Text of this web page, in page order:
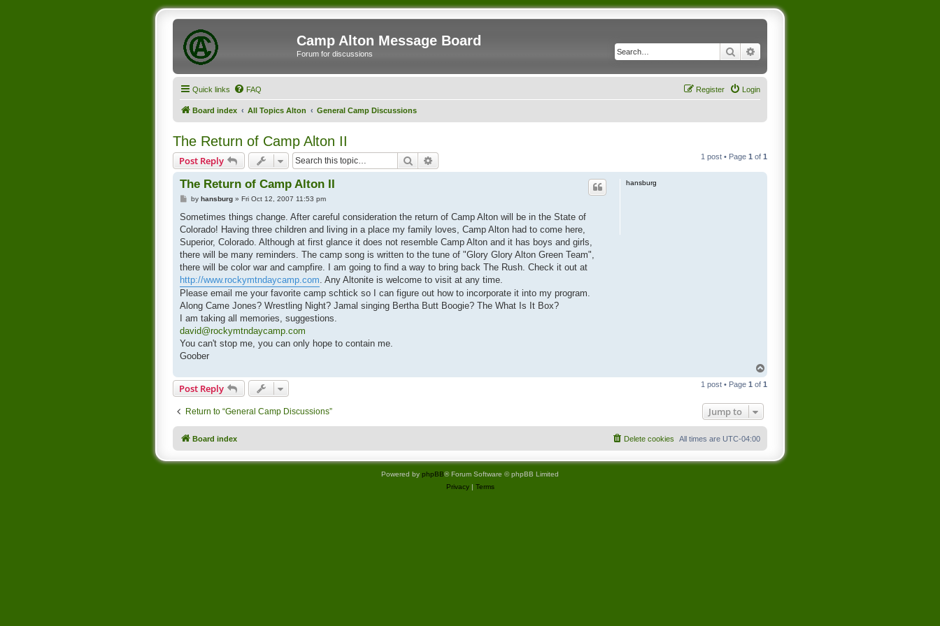
Camp Alton Message Board
Forum for discussions Search
Quick links FAQ Login
Register
Board index All Topics Alton General Camp Discussions
The Return of Camp Alton II
Post Reply Search 1 post • Page 1 of 1
hansburg
The Return of Camp Alton II
P
s
by hansburg» Fri Oct 12, 2007 11:53 pm
Sometimes things change. After careful consideration the return of Camp Alton will be in the State of
Colorado! Having three children and living in a place my family loves, Camp Alton had to come here,
Superior, Colorado. Although at first glance it does not resemble Camp Alton and it has boys and girls,
there will be many reminders. The camp song is written to the tune of "Glory Glory Alton Green Team",
there will be color war and campfire. I am going to find a way to bring back The Rush. Check it out at
http://www.rockymtndaycamp.com . Any Altonite is welcome to visit at any time.
Please email me your favorite camp schtick so I can figure out how to incorporate it into my program.
Along Came Jones? Wrestling Night? Jamal singing Bertha Butt Boogie? The What Is It Box?
I am taking all memories, suggestions.
david@rockymtndaycamp.com
You can't stop me, you can only hope to contain me.
Goober
p
Post Reply 1 post • Page 1 of 1
Return to “General Camp Discussions” Jump to
Board index All times are UTC-04:00
Delete cookies
Powered by phpBB® Forum Software © phpBB Limited
Privacy| Terms